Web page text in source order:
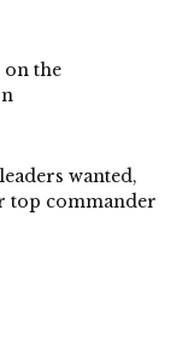
on the
wanted,
top commander